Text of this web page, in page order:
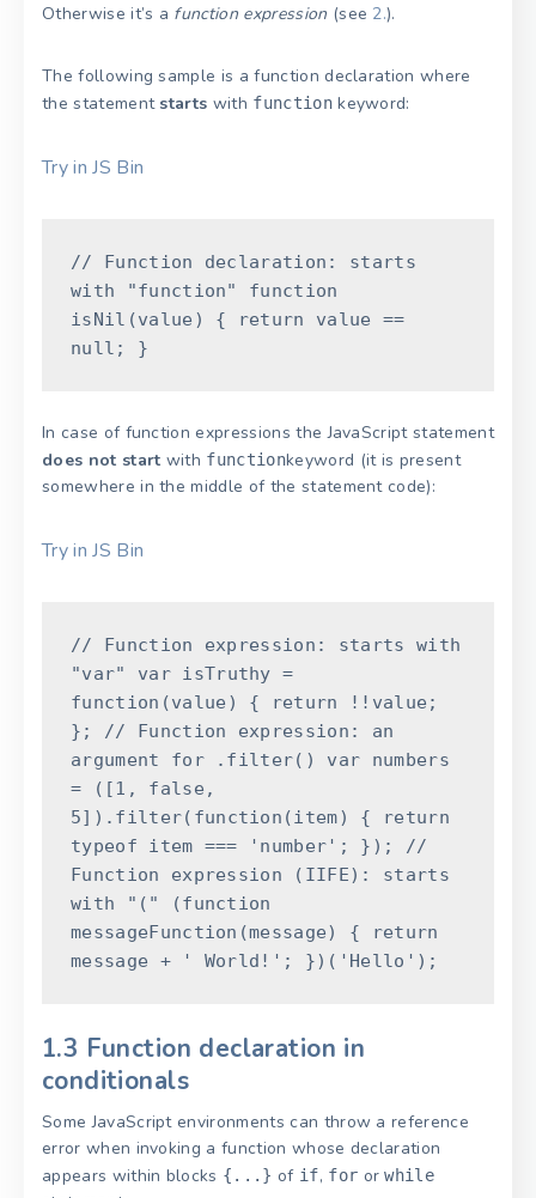
Otherwise it’s a function expression (see 2.).
The following sample is a function declaration where
the statement starts with functionkeyword:
Try in JS Bin
// Function declaration: starts
with "function"
function
isNil (value ) { return value==
null ; }
In case of function expressions the JavaScript statement
does not start with functionkeyword (it is present
somewhere in the middle of the statement code):
Try in JS Bin
// Function expression: starts with
"var"
varisTruthy=
function (value ) { return ! ! value ;
} ;
// Function expression: an
argument for .filter()
var numbers
=
( [1 , false ,
5] ) . filter( function (item) {
return
typeof item === 'number' ; } ) ;
//
Function expression (IIFE): starts
with "("
(function
messageFunction (message) {
return
message + ' World!' ; }) ( 'Hello' ) ;
1.3 Function declaration in
conditionals
Some JavaScript environments can throw a reference
error when invoking a function whose declaration
appears within blocks {...} of if, for orwhile